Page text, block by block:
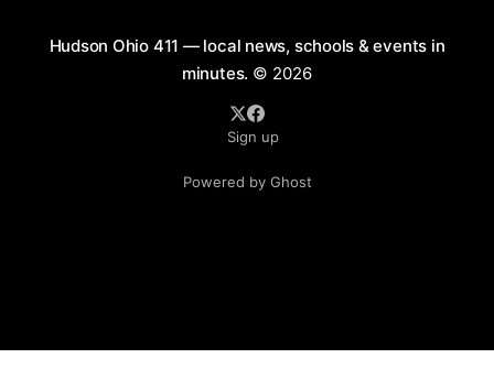
Hudson Ohio 411 — local news, schools & events in
minutes. © 2026
Sign up
Powered by Ghost